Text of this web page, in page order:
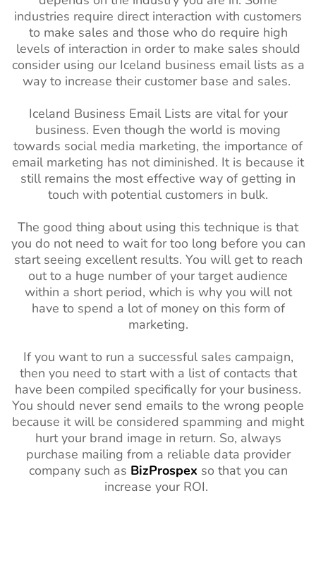
industries require direct interaction with customers
to make sales and those who do require high
levels of interaction in order to make sales should
consider using our Iceland business email lists as a
way to increase their customer base and sales.
Iceland Business Email Lists are vital for your
business. Even though the world is moving
towards social media marketing, the importance of
email marketing has not diminished. It is because it
still remains the most effective way of getting in
touch with potential customers in bulk.
The good thing about using this technique is that
you do not need to wait for too long before you can
start seeing excellent results. You will get to reach
out to a huge number of your target audience
within a short period, which is why you will not
have to spend a lot of money on this form of
marketing.
If you want to run a successful sales campaign,
then you need to start with a list of contacts that
have been compiled specifically for your business.
You should never send emails to the wrong people
because it will be considered spamming and might
hurt your brand image in return. So, always
purchase mailing from a reliable data provider
company such as BizProspex so that you can
increase your ROI.